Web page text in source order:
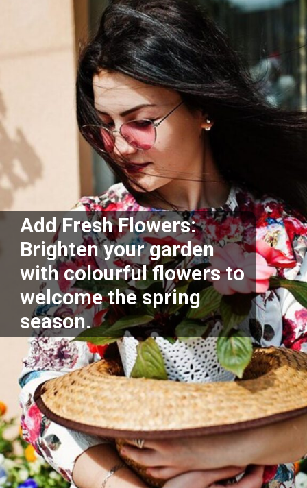
Add Fresh Flowers:
Brighten your garden
with colourful flowers to
welcome the spring
season.